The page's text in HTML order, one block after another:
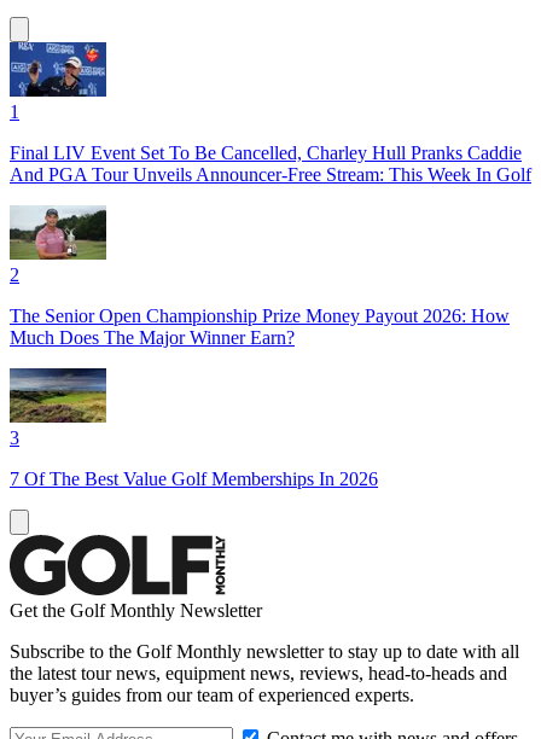
1
Final LIV Event Set To Be Cancelled, Charley Hull Pranks Caddie
And PGA Tour Unveils Announcer-Free Stream: This Week In Golf
2
The Senior Open Championship Prize Money Payout 2026: How
Much Does The Major Winner Earn?
3
7 Of The Best Value Golf Memberships In 2026
Get the Golf Monthly Newsletter
Subscribe to the Golf Monthly newsletter to stay up to date with all
the latest tour news, equipment news, reviews, head-to-heads and
buyer’s guides from our team of experienced experts.